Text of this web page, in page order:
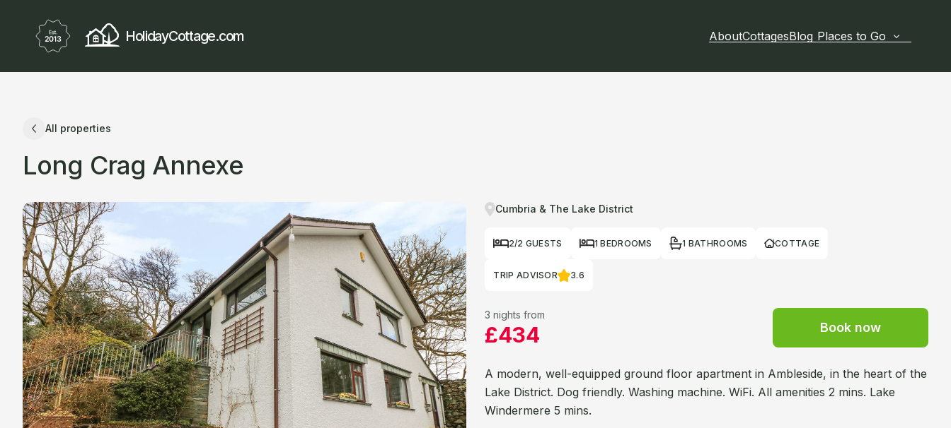
HolidayCottage.com AboutCottagesBlog Places to Go
All properties
Long Crag Annexe
Cumbria & The Lake District
2/2 GUESTS 1 BEDROOMS 1 BATHROOMS COTTAGE
TRIP ADVISOR 3.6
3 nights from
£434 Book now
A modern, well-equipped ground floor apartment in Ambleside, in the heart of the
Lake District. Dog friendly. Washing machine. WiFi. All amenities 2 mins. Lake
Windermere 5 mins.